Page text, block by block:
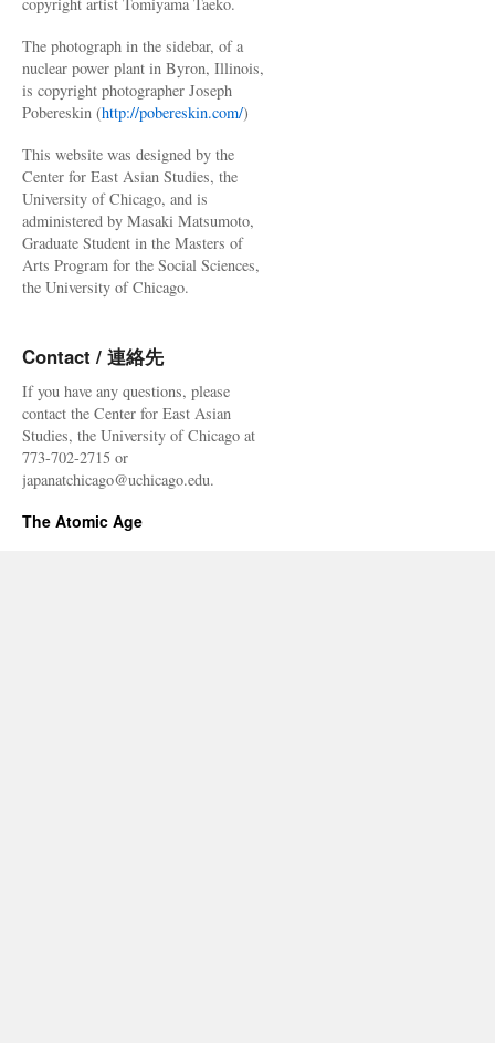
The photograph in the sidebar, of a
nuclear power plant in Byron, Illinois,
is copyright photographer Joseph
Pobereskin (http://pobereskin.com/)
This website was designed by the
Center for East Asian Studies, the
University of Chicago, and is
administered by Masaki Matsumoto,
Graduate Student in the Masters of
Arts Program for the Social Sciences,
the University of Chicago.
Contact / 連絡先
If you have any questions, please
contact the Center for East Asian
Studies, the University of Chicago at
773-702-2715 or
japanatchicago@uchicago.edu.
The Atomic Age